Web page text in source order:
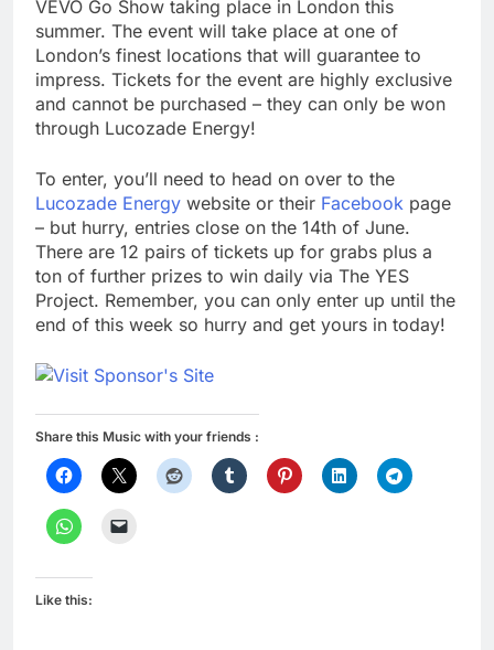
VEVO Go Show taking place in London this
summer. The event will take place at one of
London’s finest locations that will guarantee to
impress. Tickets for the event are highly exclusive
and cannot be purchased – they can only be won
through Lucozade Energy!
To enter, you’ll need to head on over to the
Lucozade Energy website or their Facebook page
– but hurry, entries close on the 14th of June.
There are 12 pairs of tickets up for grabs plus a
ton of further prizes to win daily via The YES
Project. Remember, you can only enter up until the
end of this week so hurry and get yours in today!
Share this Music with your friends :
Like this: